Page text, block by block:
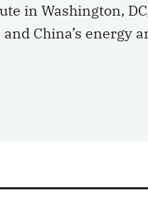
in Washington,
China’s energy